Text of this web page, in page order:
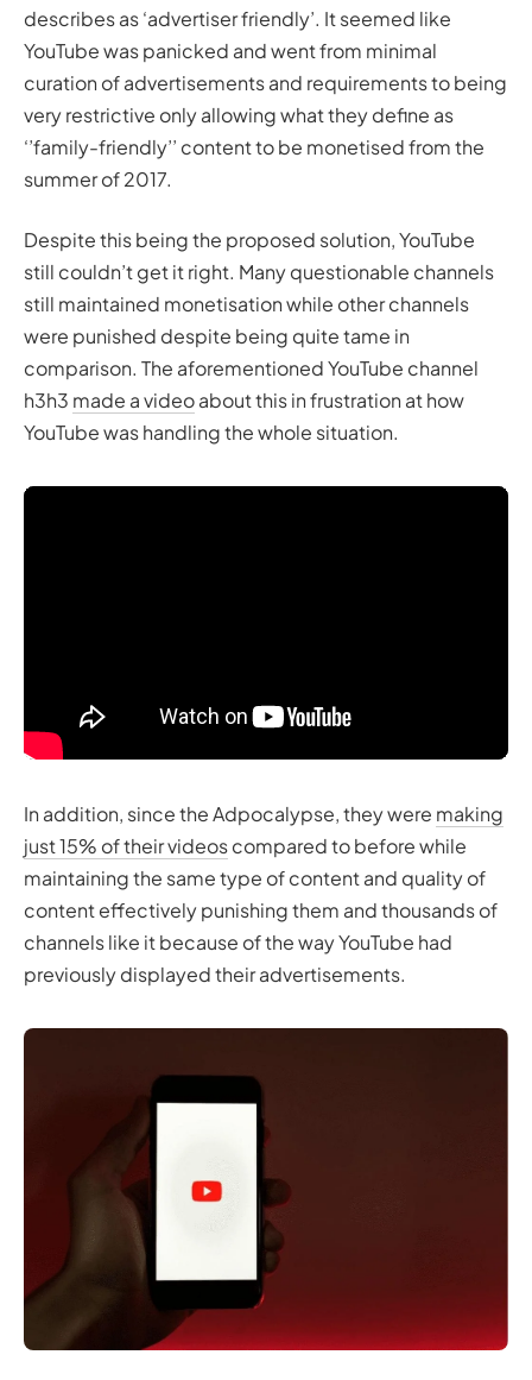
describes as ‘advertiser friendly’. It seemed like
YouTube was panicked and went from minimal
curation of advertisements and requirements to being
very restrictive only allowing what they define as
‘’family-friendly’’ content to be monetised from the
summer of 2017.
Despite this being the proposed solution, YouTube
still couldn’t get it right. Many questionable channels
still maintained monetisation while other channels
were punished despite being quite tame in
comparison. The aforementioned YouTube channel
h3h3 made a videoabout this in frustration at how
YouTube was handling the whole situation.
In addition, since the Adpocalypse, they were making
just 15% of their videoscompared to before while
maintaining the same type of content and quality of
content effectively punishing them and thousands of
channels like it because of the way YouTube had
previously displayed their advertisements.